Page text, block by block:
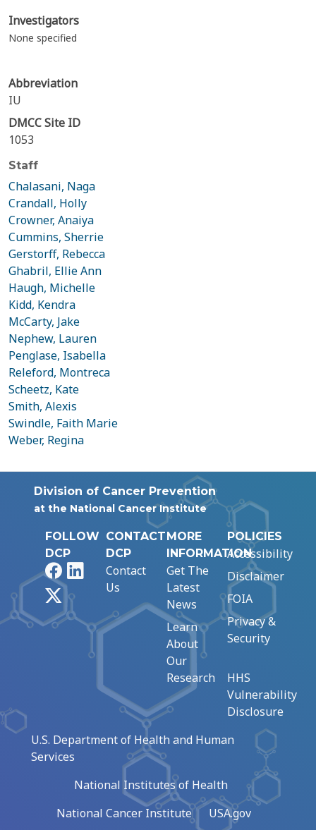
Investigators
None specified
Abbreviation
IU
DMCC Site ID
1053
Staff
Chalasani, Naga
Crandall, Holly
Crowner, Anaiya
Cummins, Sherrie
Gerstorff, Rebecca
Ghabril, Ellie Ann
Haugh, Michelle
Kidd, Kendra
McCarty, Jake
Nephew, Lauren
Penglase, Isabella
Releford, Montreca
Scheetz, Kate
Smith, Alexis
Swindle, Faith Marie
Weber, Regina
Division of Cancer Prevention
at the National Cancer Institute
FOLLOW
DCP
FacebookLinkedIn
CONTACT
DCP
Contact
Us
MORE
INFORMATION
Get The
Latest
News
Learn
About
Our
Research
POLICIES
Accessibility
Disclaimer
FOIA
Privacy &
Security
HHS
Vulnerability
Disclosure
U.S. Department of Health and Human
Services
National Institutes of Health
National Cancer Institute
USA.gov